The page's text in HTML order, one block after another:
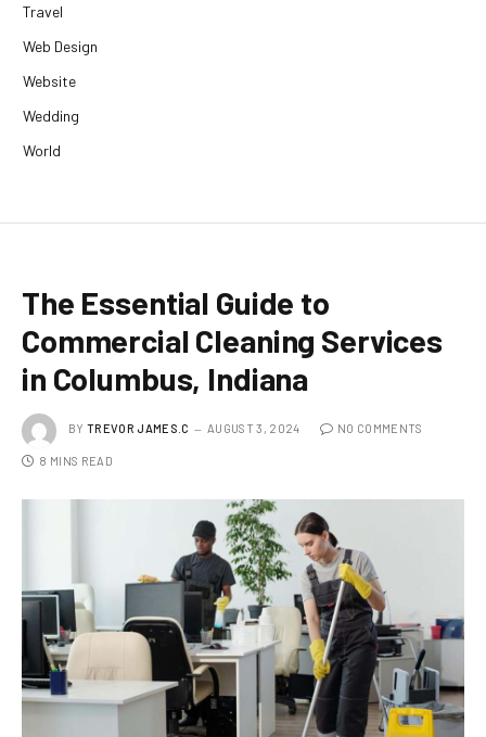
Travel
Web Design
Website
Wedding
World
The Essential Guide to
Commercial Cleaning Services
in Columbus, Indiana
BY TREVOR JAMES.C AUGUST 3, 2024 NO COMMENTS
8 MINS READ